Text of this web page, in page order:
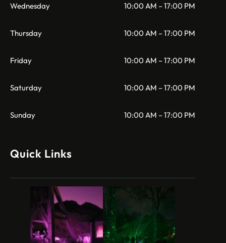
Wednesday 10:00 AM – 17:00 PM
Thursday 10:00 AM – 17:00 PM
Friday 10:00 AM – 17:00 PM
Saturday 10:00 AM – 17:00 PM
Sunday 10:00 AM – 17:00 PM
Quick Links